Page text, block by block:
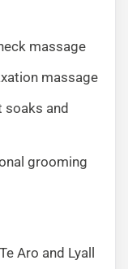
massage
massage
and
grooming
Aro and Lyall